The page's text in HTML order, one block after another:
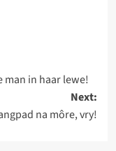
man in haar lewe!
Next:
na môre, vry!